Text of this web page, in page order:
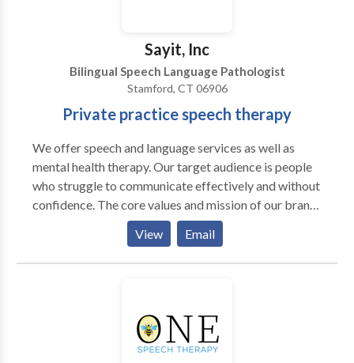
Sayit, Inc
Bilingual Speech Language Pathologist
Stamford, CT 06906
Private practice speech therapy
We offer speech and language services as well as
mental health therapy. Our target audience is people
who struggle to communicate effectively and without
confidence. The core values and mission of our brand
and Creativity: We embrace innovation and value
creativity as the driving force behind our success. We
lead the way in developing cutting-edge
communication solutions that make a positive impact.
2. Integrity and Transparency: We uphold the highest
View Email